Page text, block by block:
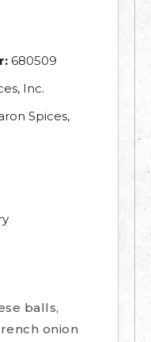
680509
Inc.
Spices,
balls,
onion